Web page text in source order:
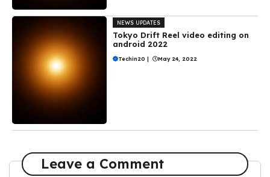
NEWS UPDATES
Tokyo Drift Reel video editing on
android 2022
Techin20 | May 24, 2022
Leave a Comment